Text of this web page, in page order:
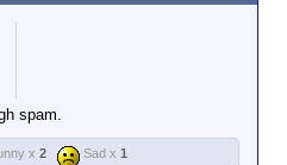
spam.
x 2 Sad x 1